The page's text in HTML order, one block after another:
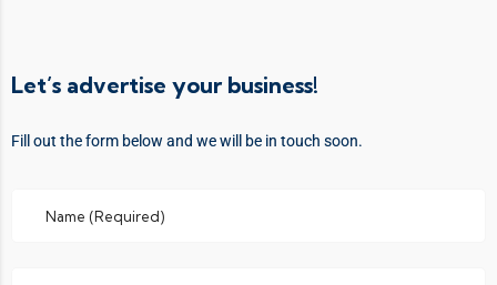
Let’s advertise your business!
Fill out the form below and we will be in touch soon.